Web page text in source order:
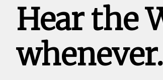
Hear the
whenever.